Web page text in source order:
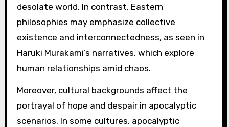
desolate world. In contrast, Eastern
philosophies may emphasize collective
existence and interconnectedness, as seen in
Haruki Murakami’s narratives, which explore
human relationships amid chaos.
Moreover, cultural backgrounds affect the
portrayal of hope and despair in apocalyptic
scenarios. In some cultures, apocalyptic